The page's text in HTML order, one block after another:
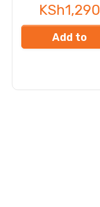
KSh1,290
Add to